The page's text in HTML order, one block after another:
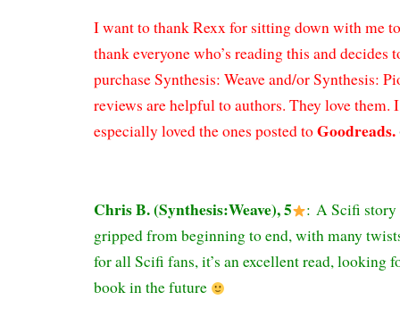
I want to thank Rexx for sitting down with me
thank everyone who’s reading this and decides
purchase Synthesis: Weave and/or Synthesis:
reviews are helpful to authors. They love them.
especially loved the ones posted toGoodreads.
Chris B. (Synthesis:Weave), 5 : A Scifi story
gripped from beginning to end, with many
for all Scifi fans, it’s an excellent read, looking
book in the future